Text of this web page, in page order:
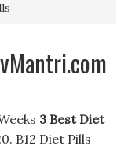
3 Best Diet
B12 Diet Pills